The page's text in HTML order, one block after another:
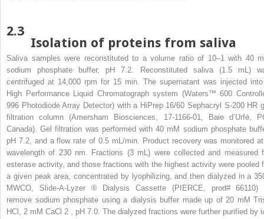
2.3
Isolation of proteins from saliva
Saliva samples were reconstituted to a volume ratio of 10–1 with 40
sodium phosphate buffer, pH 7.2. Reconstituted saliva (1.5 mL)
centrifuged at 14,000 rpm for 15 min. The supernatant was injected
High Performance Liquid Chromatograph system (Waters™ 600
996 Photodiode Array Detector) with a HiPrep 16/60 Sephacryl S-200 HR
filtration column (Amersham Biosciences, 17-1166-01, Baie d’Urfé,
Canada). Gel filtration was performed with 40 mM sodium phosphate
pH 7.2, and a flow rate of 0.5 mL/min. Product recovery was monitored
wavelength of 230 nm. Fractions (3 mL) were collected and measured
esterase activity, and those fractions with the highest activity were pooled
a given peak area, concentrated by lyophilizing, and then dialyzed in a
MWCO, Slide-A-Lyzer ®
Dialysis Cassette (PIERCE, prod# 66110)
remove sodium phosphate using a dialysis buffer made up of 20 mM
HCl, 2 mM CaCl 2
, pH 7.0. The dialyzed fractions were further purified by